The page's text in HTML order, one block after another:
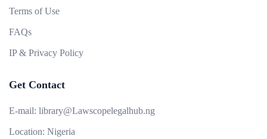
Terms of Use
FAQs
IP & Privacy Policy
Get Contact
E-mail: library@Lawscopelegalhub.ng
Location: Nigeria